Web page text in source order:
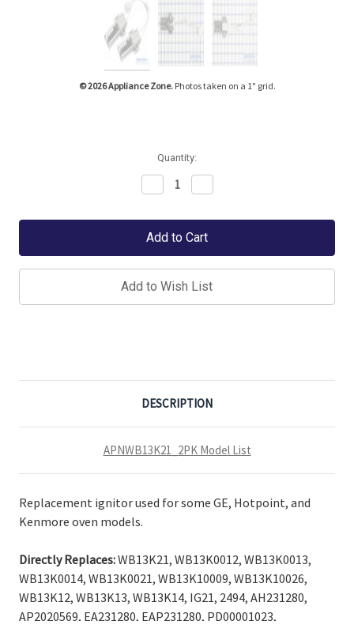
© 2026 Appliance Zone.Photos taken on a 1" grid.
Quantity:
Decrease
Quantity:Quantity:
Add to Wish List
DESCRIPTION
APNWB13K21_2PK Model List
Replacement ignitor used for some GE, Hotpoint, and
Kenmore oven models.
Directly Replaces:WB13K21, WB13K0012, WB13K0013,
WB13K0014, WB13K0021, WB13K10009, WB13K10026,
WB13K12, WB13K13, WB13K14, IG21, 2494, AH231280,
AP2020569, EA231280, EAP231280, PD00001023,